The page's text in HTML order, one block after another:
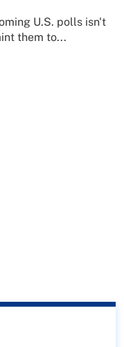
U.S. polls isn't
them to...